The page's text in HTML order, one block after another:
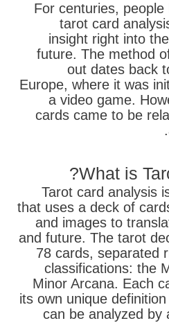
For centuries,
tarot card
insight right into
future. The method
out dates back
Europe, where it was
a video game.
cards came to be
What is
Tarot card analysis
that uses a deck of
and images to
and future. The tarot
78 cards, separated
classifications: the
Minor Arcana. Each
its own unique
can be analyzed by